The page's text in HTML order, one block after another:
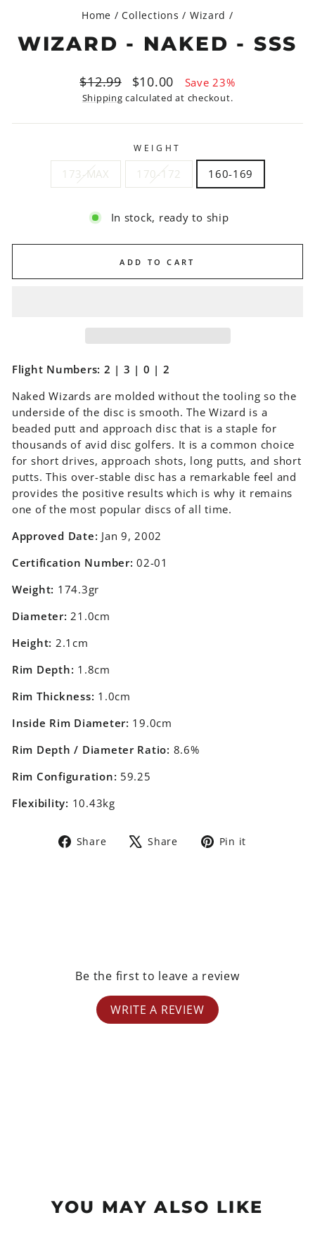
Home / Collections / Wizard /
WIZARD - NAKED - SSS
Regular
price
$12.99
Sale
price
$10.00 Save 23%
Shipping calculated at checkout.
WEIGHT
173-MAX 170-172 160-169
In stock, ready to ship
ADD TO CART
Flight Numbers: 2 | 3 | 0 | 2
Naked Wizards are molded without the tooling so the
underside of the disc is smooth. The Wizard is a
beaded putt and approach disc that is a staple for
thousands of avid disc golfers. It is a common choice
for short drives, approach shots, long putts, and short
putts. This over-stable disc has a remarkable feel and
provides the positive results which is why it remains
one of the most popular discs of all time.
Approved Date: Jan 9, 2002
Certification Number: 02-01
Weight: 174.3gr
Diameter: 21.0cm
Height: 2.1cm
Rim Depth: 1.8cm
Rim Thickness: 1.0cm
Inside Rim Diameter: 19.0cm
Rim Depth / Diameter Ratio: 8.6%
Rim Configuration: 59.25
Flexibility: 10.43kg
Share
Share Share
Tweet Pin it
Be the first to leave a review
WRITE A REVIEW
YOU MAY ALSO LIKE